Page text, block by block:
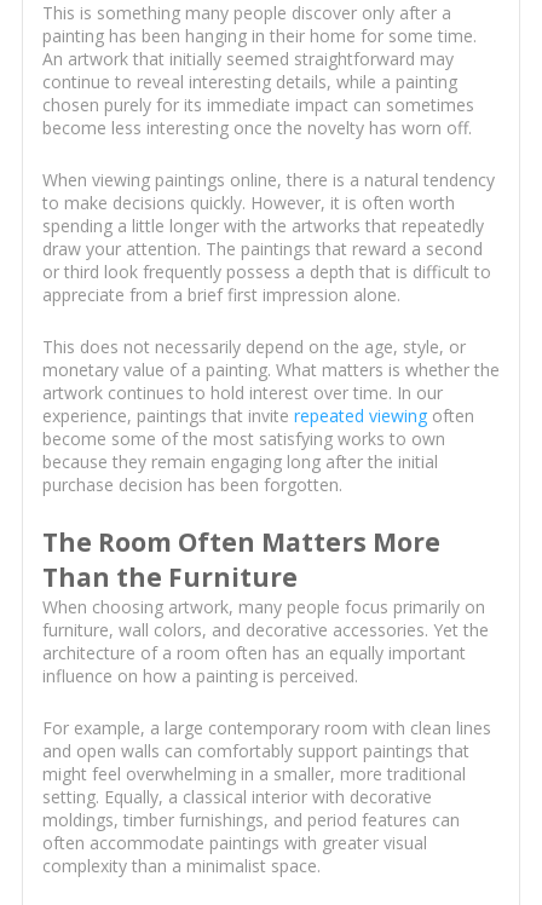
This is something many people discover only after a
painting has been hanging in their home for some time.
An artwork that initially seemed straightforward may
continue to reveal interesting details, while a painting
chosen purely for its immediate impact can sometimes
become less interesting once the novelty has worn off.
When viewing paintings online, there is a natural tendency
to make decisions quickly. However, it is often worth
spending a little longer with the artworks that repeatedly
draw your attention. The paintings that reward a second
or third look frequently possess a depth that is difficult to
appreciate from a brief first impression alone.
This does not necessarily depend on the age, style, or
monetary value of a painting. What matters is whether the
artwork continues to hold interest over time. In our
experience, paintings that invite repeated viewingoften
become some of the most satisfying works to own
because they remain engaging long after the initial
purchase decision has been forgotten.
The Room Often Matters More
Than the Furniture
When choosing artwork, many people focus primarily on
furniture, wall colors, and decorative accessories. Yet the
architecture of a room often has an equally important
influence on how a painting is perceived.
For example, a large contemporary room with clean lines
and open walls can comfortably support paintings that
might feel overwhelming in a smaller, more traditional
setting. Equally, a classical interior with decorative
moldings, timber furnishings, and period features can
often accommodate paintings with greater visual
complexity than a minimalist space.